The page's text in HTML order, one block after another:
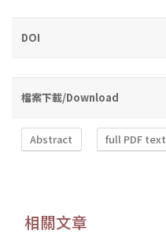
DOI
檔案下載/Download
Abstract full PDF text
相關文章